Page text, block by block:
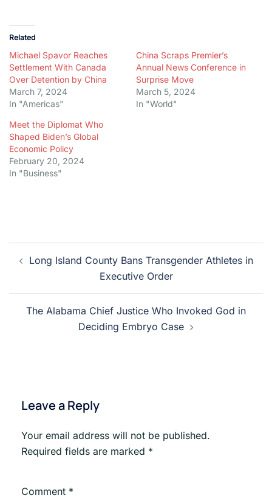
Related
Michael Spavor Reaches
Settlement With Canada
Over Detention by China
March 7, 2024
In "Americas"
China Scraps Premier’s
Annual News Conference in
Surprise Move
March 5, 2024
In "World"
Meet the Diplomat Who
Shaped Biden’s Global
Economic Policy
February 20, 2024
In "Business"
Post
navigation
Long Island County Bans Transgender Athletes in
Executive Order
The Alabama Chief Justice Who Invoked God in
Deciding Embryo Case
Leave a Reply
Your email address will not be published.
Required fields are marked *
Comment *